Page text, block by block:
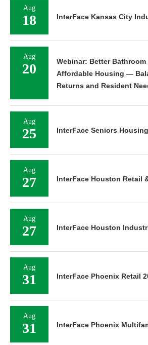
Aug
18 InterFace Kansas City
Aug
20
Webinar: Better
Affordable Housing —
Returns and Resident
Aug
25 InterFace Seniors
Aug
27 InterFace Houston Retail
Aug
27 InterFace Houston
Aug
31 InterFace Phoenix Retail
Aug
31 InterFace Phoenix